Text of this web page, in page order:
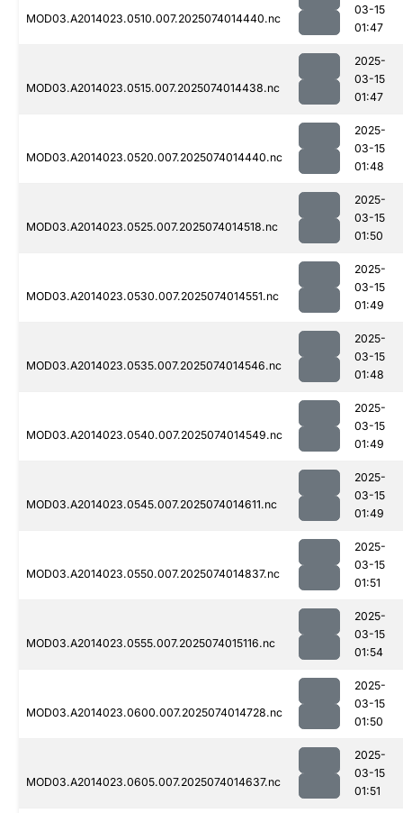
MOD03.A2014023.0510.007.2025074014440.nc
03-15
01:47
MOD03.A2014023.0515.007.2025074014438.nc
2025-
03-15
01:47
MOD03.A2014023.0520.007.2025074014440.nc
2025-
03-15
01:48
MOD03.A2014023.0525.007.2025074014518.nc
2025-
03-15
01:50
MOD03.A2014023.0530.007.2025074014551.nc
2025-
03-15
01:49
MOD03.A2014023.0535.007.2025074014546.nc
2025-
03-15
01:48
MOD03.A2014023.0540.007.2025074014549.nc
2025-
03-15
01:49
MOD03.A2014023.0545.007.2025074014611.nc
2025-
03-15
01:49
MOD03.A2014023.0550.007.2025074014837.nc
2025-
03-15
01:51
MOD03.A2014023.0555.007.2025074015116.nc
2025-
03-15
01:54
MOD03.A2014023.0600.007.2025074014728.nc
2025-
03-15
01:50
MOD03.A2014023.0605.007.2025074014637.nc
2025-
03-15
01:51